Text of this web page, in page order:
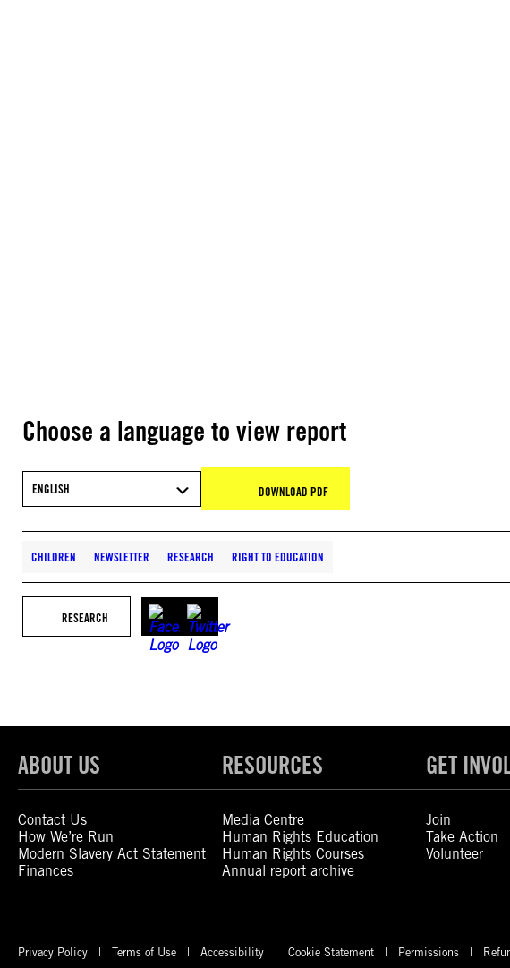
Choose a language to view report
ENGLISH DOWNLOAD PDF
CHILDREN NEWSLETTER RESEARCH RIGHT TO EDUCATION
RESEARCH
ABOUT US
Contact Us
How We’re Run
Modern Slavery Act Statement
Finances
RESOURCES
Media Centre
Human Rights Education
Human Rights Courses
Annual report archive
GET
Join
Take Action
Volunteer
Privacy Policy Terms of Use Accessibility Cookie Statement Permissions